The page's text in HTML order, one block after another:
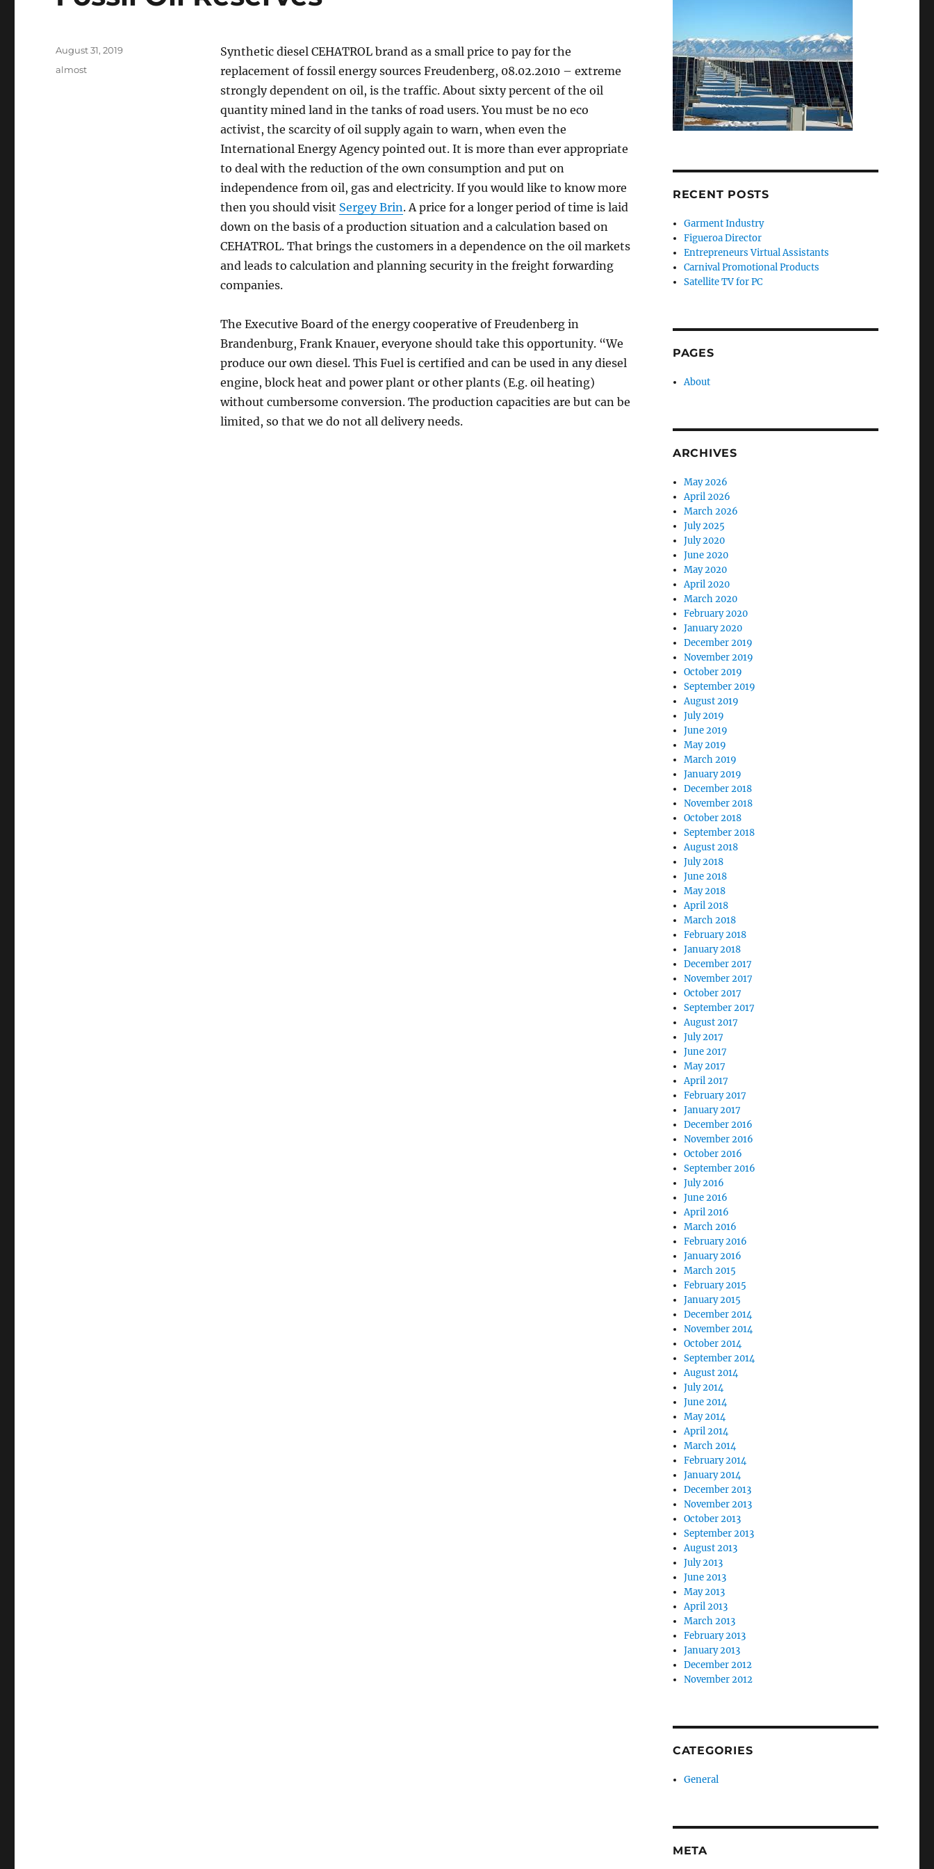
Synthetic diesel CEHATROL brand as a small price to pay for the
replacement of fossil energy sources Freudenberg, 08.02.2010 – extreme
strongly dependent on oil, is the traffic. About sixty percent of the oil
quantity mined land in the tanks of road users. You must be no eco
activist, the scarcity of oil supply again to warn, when even the
International Energy Agency pointed out. It is more than ever appropriate
to deal with the reduction of the own consumption and put on
independence from oil, gas and electricity. If you would like to know more
then you should visit Sergey Brin. A price for a longer period of time is laid
down on the basis of a production situation and a calculation based on
CEHATROL. That brings the customers in a dependence on the oil markets
and leads to calculation and planning security in the freight forwarding
companies.
The Executive Board of the energy cooperative of Freudenberg in
Brandenburg, Frank Knauer, everyone should take this opportunity. “We
produce our own diesel. This Fuel is certified and can be used in any diesel
engine, block heat and power plant or other plants (E.g. oil heating)
without cumbersome conversion. The production capacities are but can be
limited, so that we do not all delivery needs.
Posted
on
August 31, 2019
Tags
almost
RECENT POSTS
Garment Industry
Figueroa Director
Entrepreneurs Virtual Assistants
Carnival Promotional Products
Satellite TV for PC
PAGES
About
ARCHIVES
May 2026
April 2026
March 2026
July 2025
July 2020
June 2020
May 2020
April 2020
March 2020
February 2020
January 2020
December 2019
November 2019
October 2019
September 2019
August 2019
July 2019
June 2019
May 2019
March 2019
January 2019
December 2018
November 2018
October 2018
September 2018
August 2018
July 2018
June 2018
May 2018
April 2018
March 2018
February 2018
January 2018
December 2017
November 2017
October 2017
September 2017
August 2017
July 2017
June 2017
May 2017
April 2017
February 2017
January 2017
December 2016
November 2016
October 2016
September 2016
July 2016
June 2016
April 2016
March 2016
February 2016
January 2016
March 2015
February 2015
January 2015
December 2014
November 2014
October 2014
September 2014
August 2014
July 2014
June 2014
May 2014
April 2014
March 2014
February 2014
January 2014
December 2013
November 2013
October 2013
September 2013
August 2013
July 2013
June 2013
May 2013
April 2013
March 2013
February 2013
January 2013
December 2012
November 2012
CATEGORIES
General
META